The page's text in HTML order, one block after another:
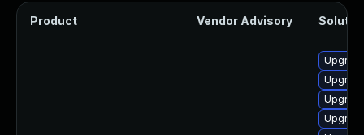
Product Vendor Advisory